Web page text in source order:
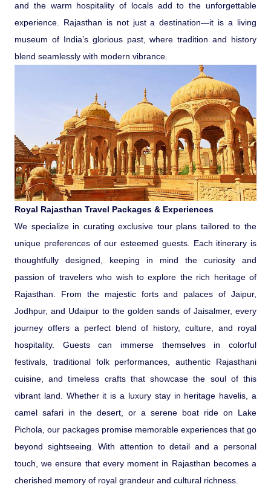
Royal Rajasthan
River Raffting In India .
Indias Jungles, Wild life Pride
Gir National Park Gujrat India
Ranthambore Jungle Safari
Adventure Tours
Cultural Tours
Ayurvedic Tours
Himachal Pradesh
Exotic Goa
Amazing Uttarakhand
Pilgrimage Yatra
Beach Tours
Iconic Rann of Kutch Gujrat Desert
and Beach
Buddha Tours
Tribal Tours
Majestic Kerala
and the warm hospitality of locals add to the unforgettable
experience. Rajasthan is not just a destination—it is a living
museum of India’s glorious past, where tradition and history
blend seamlessly with modern vibrance.
Royal Rajasthan Travel Packages & Experiences
We specialize in curating exclusive tour plans tailored to the
unique preferences of our esteemed guests. Each itinerary is
thoughtfully designed, keeping in mind the curiosity and
passion of travelers who wish to explore the rich heritage of
Rajasthan. From the majestic forts and palaces of Jaipur,
Jodhpur, and Udaipur to the golden sands of Jaisalmer, every
journey offers a perfect blend of history, culture, and royal
hospitality. Guests can immerse themselves in colorful
festivals, traditional folk performances, authentic Rajasthani
cuisine, and timeless crafts that showcase the soul of this
vibrant land. Whether it is a luxury stay in heritage havelis, a
camel safari in the desert, or a serene boat ride on Lake
Pichola, our packages promise memorable experiences that go
beyond sightseeing. With attention to detail and a personal
touch, we ensure that every moment in Rajasthan becomes a
cherished memory of royal grandeur and cultural richness.